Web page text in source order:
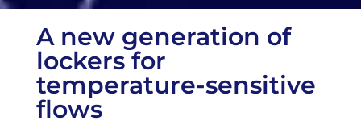
A new generation of
lockers for
temperature-sensitive
flows